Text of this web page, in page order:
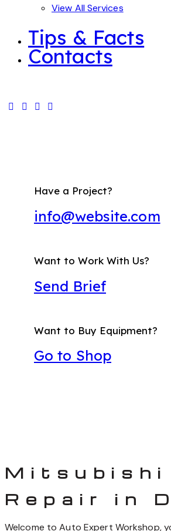
View All Services
Tips & Facts
Contacts
Have a Project?
info@website.com
Want to Work With Us?
Send Brief
Want to Buy Equipment?
Go to Shop
Mitsubishi
Repair in
Welcome to Auto Expert Workshop,